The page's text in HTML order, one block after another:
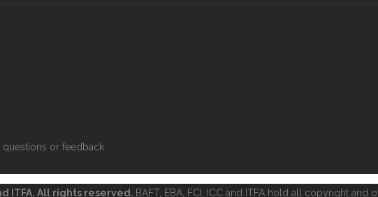
or feedback
ITFA. All rights reserved. BAFT, EBA, FCI, ICC and ITFA hold all copyright